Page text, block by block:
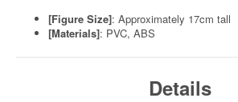
[Figure Size]: Approximately 17cm tall
[Materials]: PVC, ABS
Details